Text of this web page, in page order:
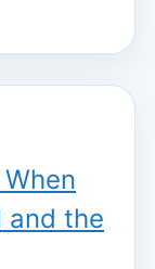
and the